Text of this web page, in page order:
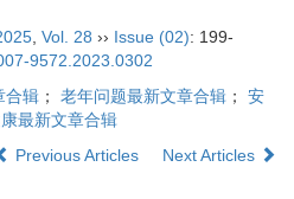
, Vol. 28 ›› Issue (02): 199-
9572.2023.0302
合辑 ； 老年问题最新文章合辑 ； 安
最新文章合辑
Previous Articles Next Articles